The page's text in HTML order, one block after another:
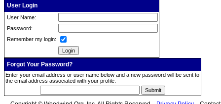
User Login
User Name:
Password:
Remember my login:
Forgot Your Password?
Enter your email address or user name below and a new password will be sent to
the email address associated with your profile.